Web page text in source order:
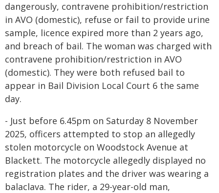
dangerously, contravene prohibition/restriction
in AVO (domestic), refuse or fail to provide urine
sample, licence expired more than 2 years ago,
and breach of bail. The woman was charged with
contravene prohibition/restriction in AVO
(domestic). They were both refused bail to
appear in Bail Division Local Court 6 the same
day.
- Just before 6.45pm on Saturday 8 November
2025, officers attempted to stop an allegedly
stolen motorcycle on Woodstock Avenue at
Blackett. The motorcycle allegedly displayed no
registration plates and the driver was wearing a
balaclava. The rider, a 29-year-old man,